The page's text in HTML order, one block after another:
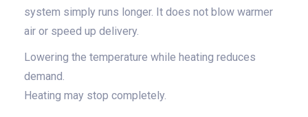
system simply runs longer. It does not blow warmer
air or speed up delivery.
Lowering the temperature while heating reduces
demand.
Heating may stop completely.